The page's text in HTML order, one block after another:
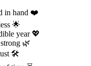
in hand ❤️
🌟
year 💖
🌿
🛠️